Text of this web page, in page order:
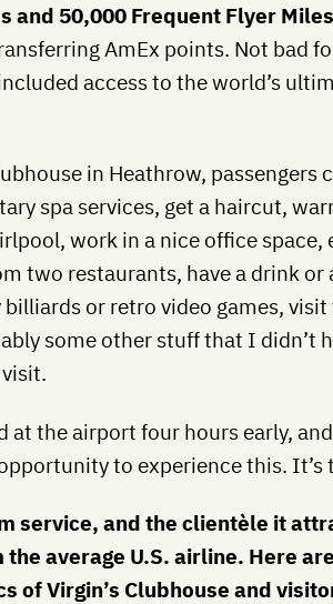
and 50,000 Frequent Flyer Miles
AmEx points. Not bad
access to the world’s
in Heathrow, passengers
spa services, get a haircut,
work in a nice office space,
two restaurants, have a drink or
or retro video games, visit
some other stuff that I didn’t
at the airport four hours early,
to experience this. It’s
service, and the clientèle it
average U.S. airline. Here
of Virgin’s Clubhouse and